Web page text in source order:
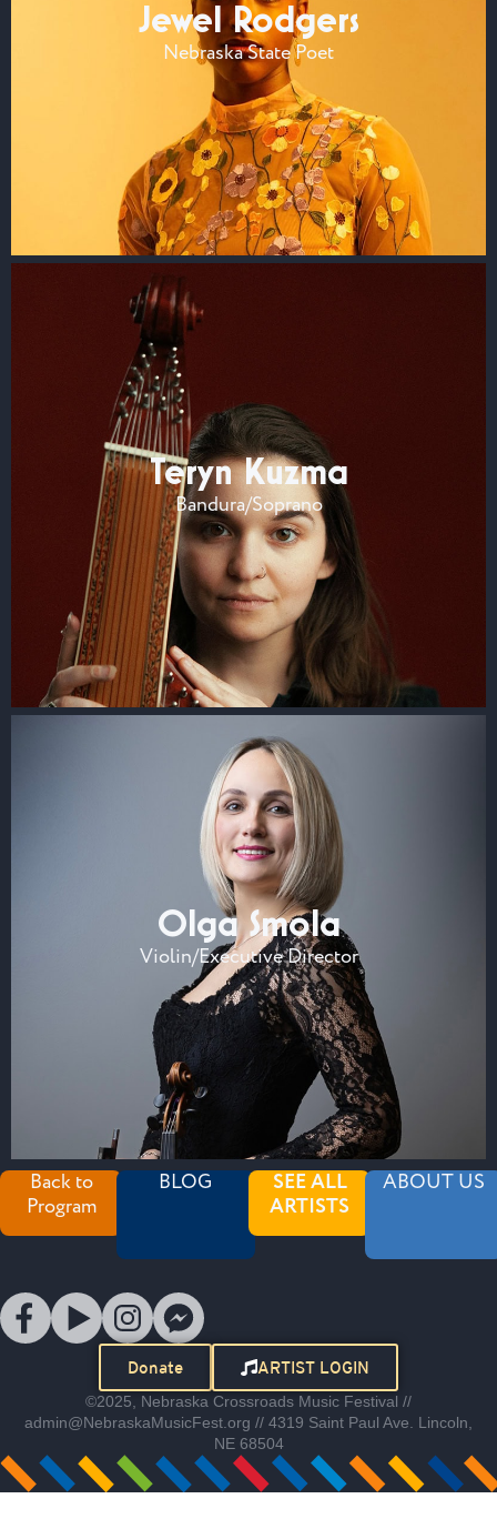
Jewel Rodgers
Nebraska State Poet
Teryn Kuzma
Bandura/Soprano
Olga Smola
Violin/Executive Director
Back to
Program
BLOG
SEE ALL
ARTISTS
ABOUT US
Donate ARTIST LOGIN
©2025, Nebraska Crossroads Music Festival //
admin@NebraskaMusicFest.org // 4319 Saint Paul Ave. Lincoln,
NE 68504